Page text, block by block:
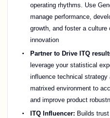
operating rhythms. Use
manage performance,
growth, and foster a culture
innovation
Partner to Drive ITQ
leverage your statistical
influence technical strategy
matrixed environment to
and improve product
ITQ Influencer: Builds